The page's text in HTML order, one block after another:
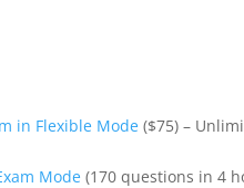
in Flexible Mode ($75) –
Mode (170 questions in 4